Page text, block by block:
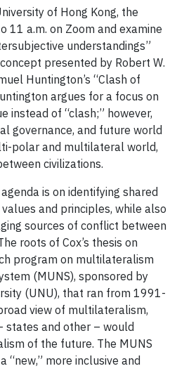
of Hong Kong, the
a.m. on Zoom and examine
understandings”
presented by Robert W.
Huntington’s “Clash of
argues for a focus on
instead of “clash;” however,
governance, and future world
polar and multilateral world,
civilizations.
is on identifying shared
and principles, while also
sources of conflict between
roots of Cox’s thesis on
program on multilateralism
(MUNS), sponsored by
(UNU), that ran from 1991-
view of multilateralism,
states and other – would
of the future. The MUNS
“new,” more inclusive and